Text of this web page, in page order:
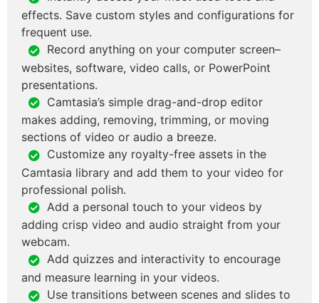
effects. Save custom styles and configurations for
frequent use.
Record anything on your computer screen–
websites, software, video calls, or PowerPoint
presentations.
Camtasia’s simple drag-and-drop editor
makes adding, removing, trimming, or moving
sections of video or audio a breeze.
Customize any royalty-free assets in the
Camtasia library and add them to your video for
professional polish.
Add a personal touch to your videos by
adding crisp video and audio straight from your
webcam.
Add quizzes and interactivity to encourage
and measure learning in your videos.
Use transitions between scenes and slides to